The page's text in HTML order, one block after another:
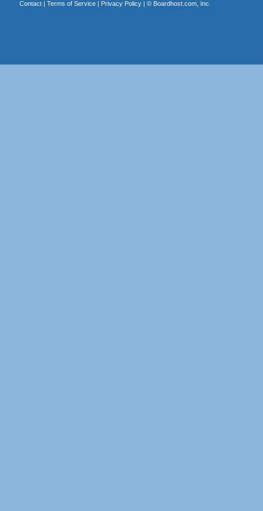
Contact| Terms of Service| Privacy Policy| © Boardhost.com, Inc.